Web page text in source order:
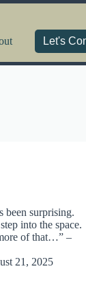
Let's
been surprising.
into the space.
of that…” –
21, 2025